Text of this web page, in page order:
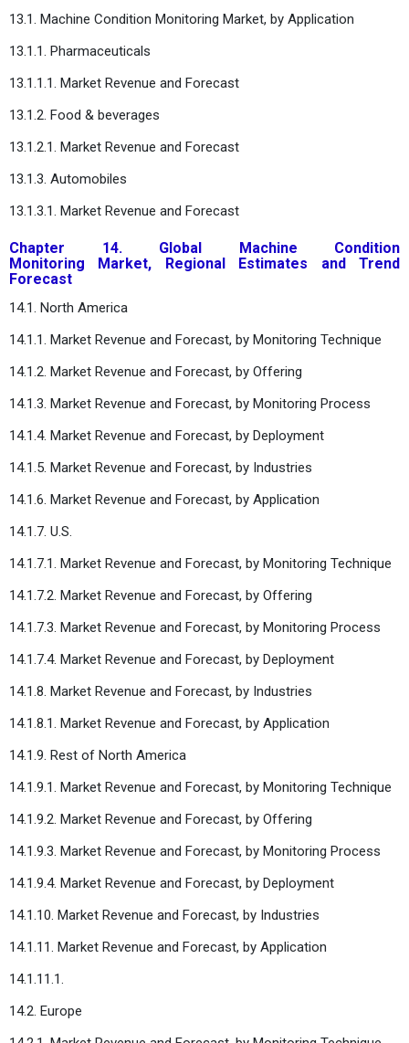
13.1. Machine Condition Monitoring Market, by Application
13.1.1. Pharmaceuticals
13.1.1.1. Market Revenue and Forecast
13.1.2. Food & beverages
13.1.2.1. Market Revenue and Forecast
13.1.3. Automobiles
13.1.3.1. Market Revenue and Forecast
Chapter 14. Global Machine Condition
Monitoring Market, Regional Estimates and Trend
Forecast
14.1. North America
14.1.1. Market Revenue and Forecast, by Monitoring Technique
14.1.2. Market Revenue and Forecast, by Offering
14.1.3. Market Revenue and Forecast, by Monitoring Process
14.1.4. Market Revenue and Forecast, by Deployment
14.1.5. Market Revenue and Forecast, by Industries
14.1.6. Market Revenue and Forecast, by Application
14.1.7. U.S.
14.1.7.1. Market Revenue and Forecast, by Monitoring Technique
14.1.7.2. Market Revenue and Forecast, by Offering
14.1.7.3. Market Revenue and Forecast, by Monitoring Process
14.1.7.4. Market Revenue and Forecast, by Deployment
14.1.8. Market Revenue and Forecast, by Industries
14.1.8.1. Market Revenue and Forecast, by Application
14.1.9. Rest of North America
14.1.9.1. Market Revenue and Forecast, by Monitoring Technique
14.1.9.2. Market Revenue and Forecast, by Offering
14.1.9.3. Market Revenue and Forecast, by Monitoring Process
14.1.9.4. Market Revenue and Forecast, by Deployment
14.1.10. Market Revenue and Forecast, by Industries
14.1.11. Market Revenue and Forecast, by Application
14.1.11.1.
14.2. Europe